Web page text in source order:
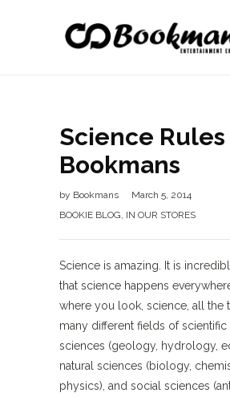
Science
Bookmans
by Bookmans
March 5, 2014
BOOKIE BLOG, IN OUR STORES
Science is amazing. It is
that science happens
where you look, science, all the
many different fields of scientific
sciences (geology, hydrology,
natural sciences (biology,
physics), and social sciences